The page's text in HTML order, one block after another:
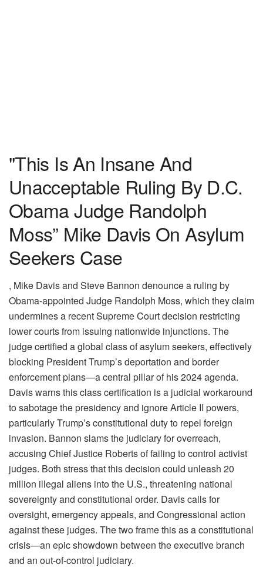
"This Is An Insane And
Unacceptable Ruling By D.C.
Obama Judge Randolph
Moss” Mike Davis On Asylum
Seekers Case
, Mike Davis and Steve Bannon denounce a ruling by
Obama-appointed Judge Randolph Moss, which they claim
undermines a recent Supreme Court decision restricting
lower courts from issuing nationwide injunctions. The
judge certified a global class of asylum seekers, effectively
blocking President Trump’s deportation and border
enforcement plans—a central pillar of his 2024 agenda.
Davis warns this class certification is a judicial workaround
to sabotage the presidency and ignore Article II powers,
particularly Trump’s constitutional duty to repel foreign
invasion. Bannon slams the judiciary for overreach,
accusing Chief Justice Roberts of failing to control activist
judges. Both stress that this decision could unleash 20
million illegal aliens into the U.S., threatening national
sovereignty and constitutional order. Davis calls for
oversight, emergency appeals, and Congressional action
against these judges. The two frame this as a constitutional
crisis—an epic showdown between the executive branch
and an out-of-control judiciary.